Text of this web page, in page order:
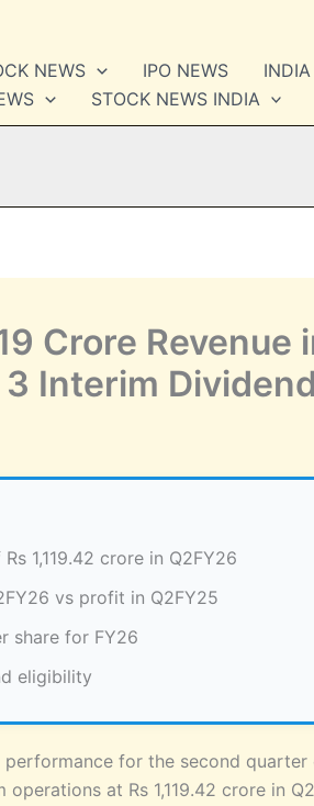
NEWS IPO NEWS
STOCK NEWS INDIA
Crore Revenue
Interim Dividend
1,119.42 crore in Q2FY26
vs profit in Q2FY25
share for FY26
eligibility
for the second quarter
at Rs 1,119.42 crore in